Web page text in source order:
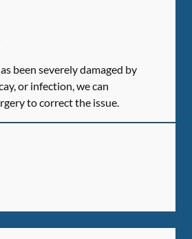
been severely damaged by
or infection, we can
to correct the issue.